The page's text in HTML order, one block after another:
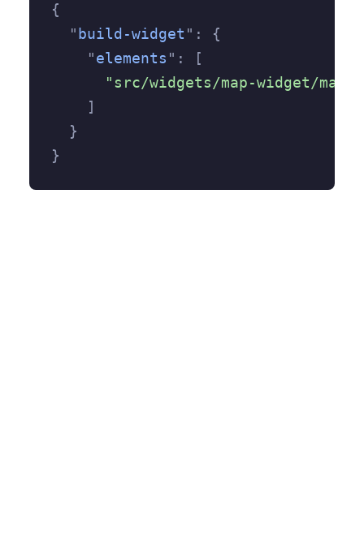
{
  "
build-widget " :
{
    "
elements " :
[
"src/widgets/map-widget/map-
    ]
  }
}